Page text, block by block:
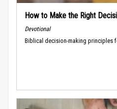
How to Make the Right
Devotional
Biblical decision-making principles